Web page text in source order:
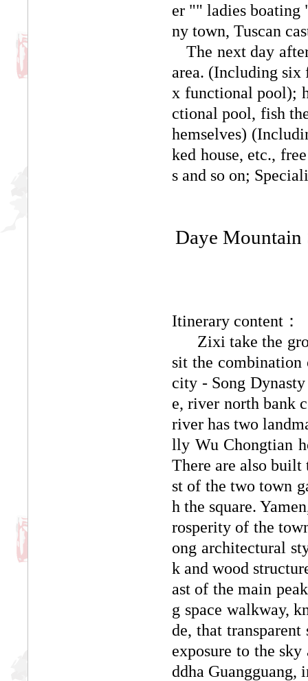
er "" ladies boating
ny town, Tuscan
The next day
area. (Including six
x functional pool);
ctional pool, fish
hemselves)
ked house, etc.,
s and so on;
Daye Mountain
Itinerary content：
Zixi take the
sit the combination
city - Song
e, river north bank
river has two
lly Wu Chongtian
There are also built
st of the two town
h the square.
rosperity of the
ong architectural
k and wood
ast of the main
g space walkway,
de, that
exposure to the
ddha Guangguang,